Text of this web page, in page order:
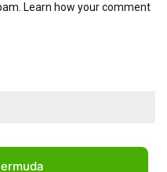
Learn how your comment